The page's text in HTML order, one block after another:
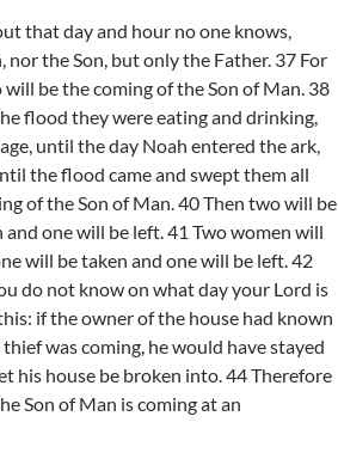
that day and hour no one knows,
nor the Son, but only the Father. 37 For
will be the coming of the Son of Man. 38
flood they were eating and drinking,
until the day Noah entered the ark,
the flood came and swept them all
of the Son of Man. 40 Then two will be
one will be left. 41 Two women will
will be taken and one will be left. 42
do not know on what day your Lord is
if the owner of the house had known
was coming, he would have stayed
his house be broken into. 44 Therefore
Son of Man is coming at an